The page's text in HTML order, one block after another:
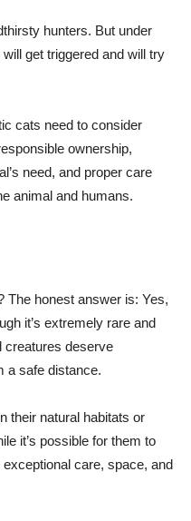
hunters. But under
get triggered and will try
cats need to consider
ownership,
need, and proper care
animal and humans.
The honest answer is: Yes,
it’s extremely rare and
creatures deserve
a safe distance.
their natural habitats or
it’s possible for them to
care, space, and